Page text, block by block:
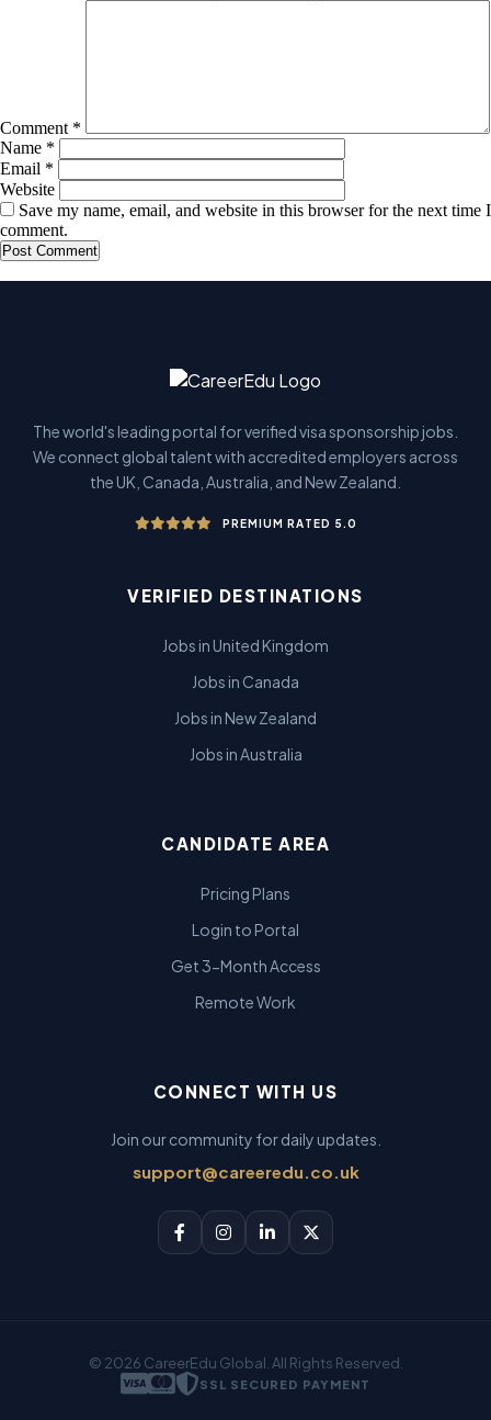
Comment *
Name *
Email *
Website
Save my name, email, and website in this browser for the next time I
comment.
The world's leading portal for verified visa sponsorship jobs.
We connect global talent with accredited employers across
the UK, Canada, Australia, and New Zealand.
PREMIUM RATED 5.0
VERIFIED DESTINATIONS
Jobs in United Kingdom
Jobs in Canada
Jobs in New Zealand
Jobs in Australia
CANDIDATE AREA
Pricing Plans
Login to Portal
Get 3-Month Access
Remote Work
CONNECT WITH US
Join our community for daily updates.
support@careeredu.co.uk
© 2026 CareerEdu Global. All Rights Reserved.
SSL SECURED PAYMENT